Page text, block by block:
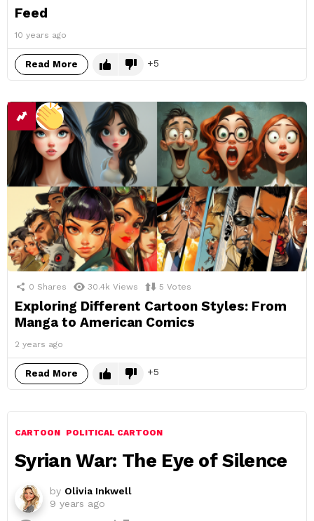
Feed
10 years ago
Read More 5
0 Shares 30.4k Views 5 Votes
Exploring Different Cartoon Styles: From
Manga to American Comics
2 years ago
Read More 5
CARTOON POLITICAL CARTOON
Syrian War: The Eye of Silence
by Olivia Inkwell
9 years ago